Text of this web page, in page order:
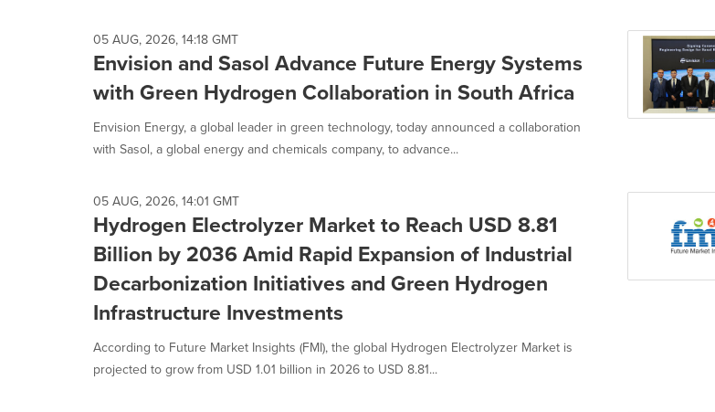
News
listings
update
each
option
05 AUG, 2026, 14:18 GMT
Envision and Sasol Advance Future Energy Systems
with Green Hydrogen Collaboration in South Africa
Envision Energy, a global leader in green technology, today announced a collaboration
with Sasol, a global energy and chemicals company, to advance...
05 AUG, 2026, 14:01 GMT
Hydrogen Electrolyzer Market to Reach USD 8.81
Billion by 2036 Amid Rapid Expansion of Industrial
Decarbonization Initiatives and Green Hydrogen
Infrastructure Investments
According to Future Market Insights (FMI), the global Hydrogen Electrolyzer Market is
projected to grow from USD 1.01 billion in 2026 to USD 8.81...